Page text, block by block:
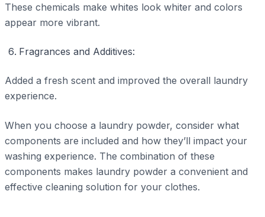
These chemicals make whites look whiter and colors
appear more vibrant.
Fragrances and Additives:
Added a fresh scent and improved the overall laundry
experience.
When you choose a laundry powder, consider what
components are included and how they’ll impact your
washing experience. The combination of these
components makes laundry powder a convenient and
effective cleaning solution for your clothes.